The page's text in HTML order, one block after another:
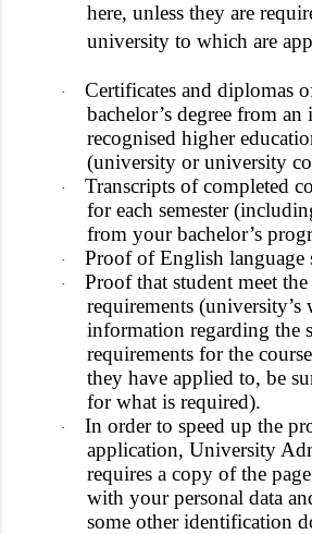
here, unless they are
university to which are
·
Certificates and diplomas
bachelor’s degree from
recognised higher
(university or university
·
Transcripts of completed
for each semester
from your bachelor’s
· Proof of English language
·
Proof that student meet
requirements
information regarding the
requirements for the
they have applied to, be
for what is required).
·
In order to speed up the
application, University
requires a copy of the
with your personal data
some other identification